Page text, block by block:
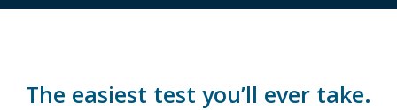
The easiest test you’ll ever take.